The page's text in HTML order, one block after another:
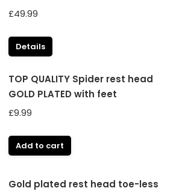
£49.99
Details
TOP QUALITY Spider rest head
GOLD PLATED with feet
£9.99
Add to cart
Gold plated rest head toe-less